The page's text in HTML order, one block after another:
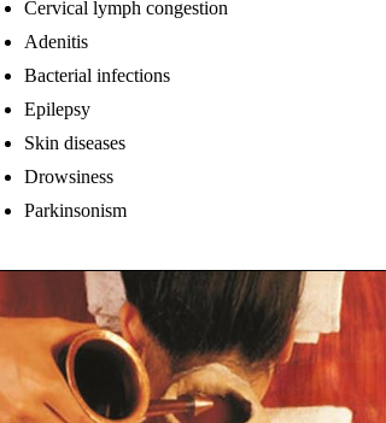
Cervical lymph congestion
Adenitis
Bacterial infections
Epilepsy
Skin diseases
Drowsiness
Parkinsonism